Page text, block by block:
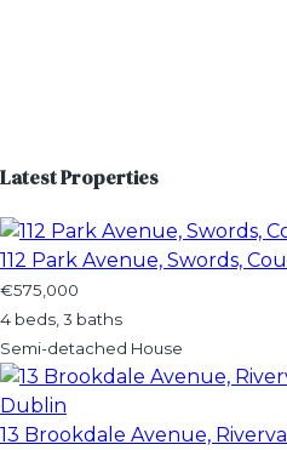
Latest Properties
112 Park Avenue, Swords,
€575,000
4 beds, 3 baths
Semi-detached House
13 Brookdale Avenue,